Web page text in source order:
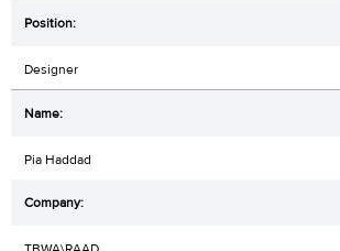
Designer
Pia Haddad